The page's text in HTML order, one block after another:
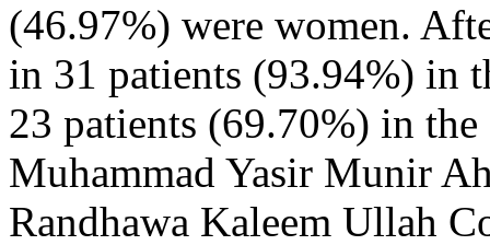
(46.97%) were women.
in 31 patients (93.94%) in
23 patients (69.70%) in
Muhammad Yasir Munir
Randhawa Kaleem Ullah